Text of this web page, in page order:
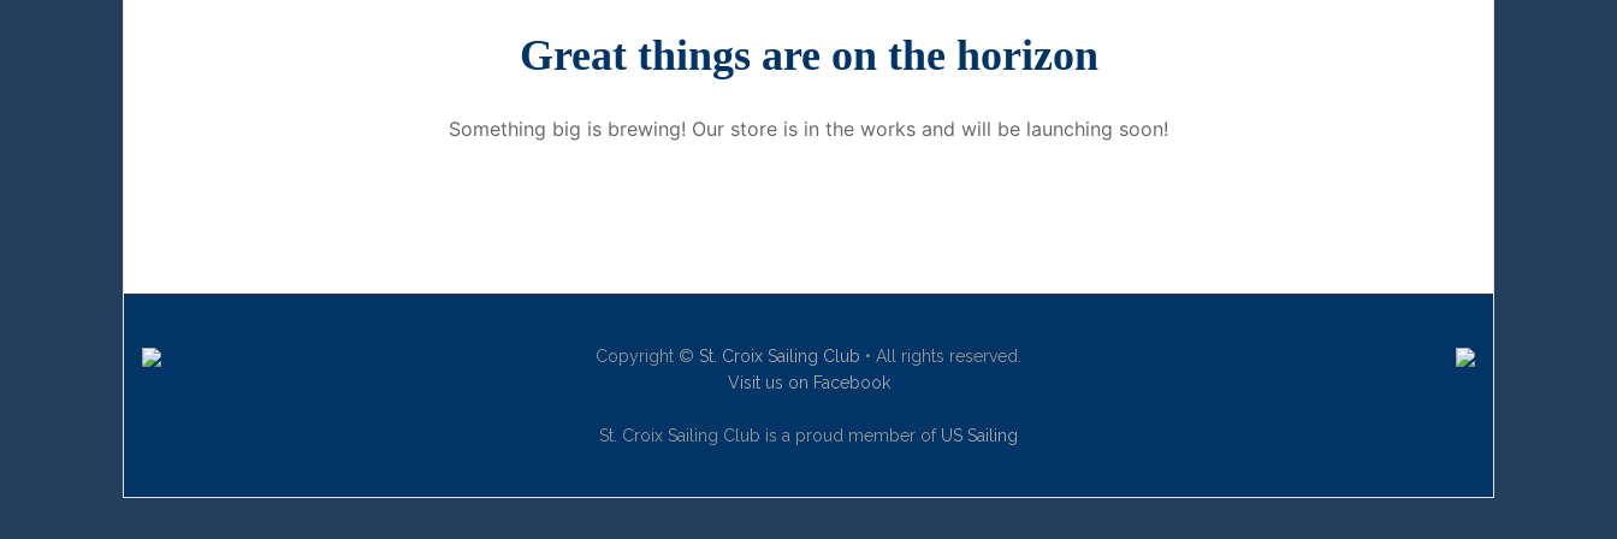
Great things are on the horizon
Something big is brewing! Our store is in the works and will be launching soon!
Copyright © St. Croix Sailing Club • All rights reserved.
Visit us on Facebook
St. Croix Sailing Club is a proud member of US Sailing